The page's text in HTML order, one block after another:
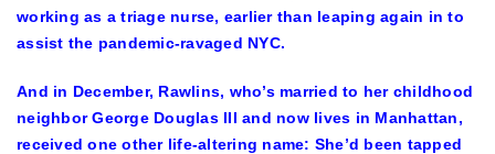
working as a triage nurse, earlier than leaping again in to
assist the pandemic-ravaged NYC.
And in December, Rawlins, who’s married to her childhood
neighbor George Douglas III and now lives in Manhattan,
received one other life-altering name: She’d been tapped